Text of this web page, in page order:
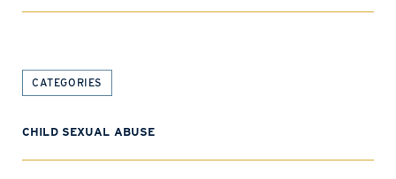
CATEGORIES
CHILD SEXUAL ABUSE